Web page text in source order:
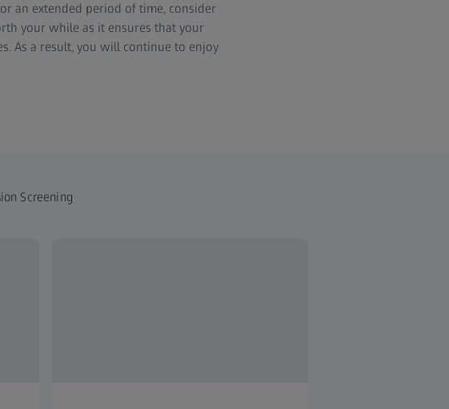
an extended period of time, consider
your while as it ensures that your
As a result, you will continue to enjoy
Screening